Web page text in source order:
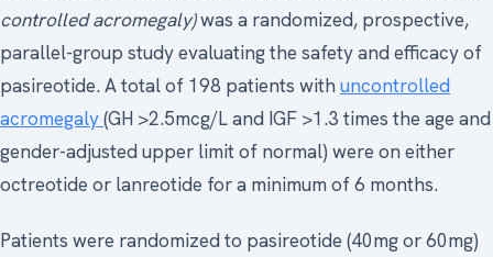
controlled acromegaly)was a randomized, prospective,
parallel-group study evaluating the safety and efficacy of
pasireotide. A total of 198 patients withuncontrolled
acromegaly(GH >2.5mcg/L and IGF >1.3 times the age and
gender-adjusted upper limit of normal) were on either
octreotide or lanreotide for a minimum of 6 months.
Patients were randomized to pasireotide (40mg or 60mg)